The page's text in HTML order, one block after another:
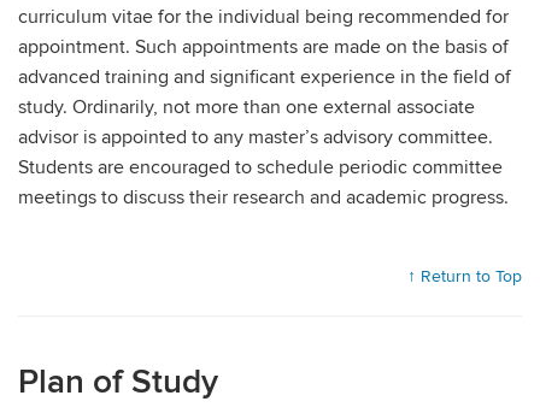
curriculum vitae for the individual being recommended for
appointment. Such appointments are made on the basis of
advanced training and significant experience in the field of
study. Ordinarily, not more than one external associate
advisor is appointed to any master’s advisory committee.
Students are encouraged to schedule periodic committee
meetings to discuss their research and academic progress.
↑ Return to Top
Plan of Study